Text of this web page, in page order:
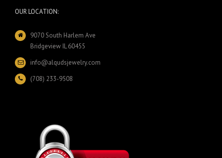
OUR LOCATION:
9070 South Harlem Ave
Bridgeview IL 60455
info@alqudsjewelry.com
(708) 233-9508